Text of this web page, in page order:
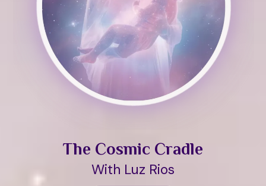
The Cosmic Cradle
With Luz Rios